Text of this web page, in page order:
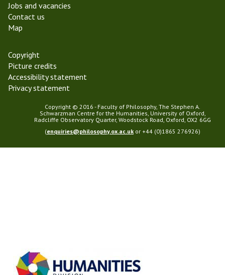
Jobs and vacancies
Contact us
Map
Copyright
Picture credits
Accessibility statement
Privacy statement
Copyright © 2016 - Faculty of Philosophy, The Stephen A.
Schwarzman Centre for the Humanities, University of Oxford,
Radcliffe Observatory Quarter, Woodstock Road, Oxford, OX2 6GG
(enquiries@philosophy.ox.ac.uk or +44 (0)1865 276926)